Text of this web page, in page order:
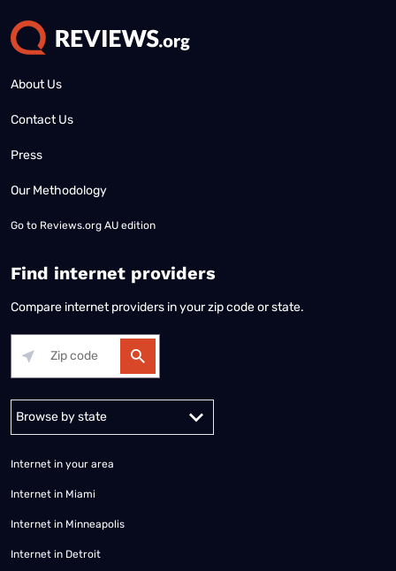
About Us
Contact Us
Press
Our Methodology
Go to Reviews.org AU edition
Find internet providers
Compare internet providers in your zip code or state.
Alabama Alaska
Internet in your area
Internet in Miami
Internet in Minneapolis
Internet in Detroit